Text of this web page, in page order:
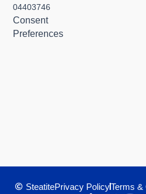
04403746
Consent
Preferences
SteatitePrivacy PolicyTerms &